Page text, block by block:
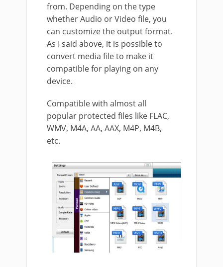
from. Depending on the type
whether Audio or Video file, you
can customize the output format.
As I said above, it is possible to
convert media file to make it
compatible for playing on any
device.
Compatible with almost all
popular protected files like FLAC,
WMV, M4A, AA, AAX, M4P, M4B,
etc.